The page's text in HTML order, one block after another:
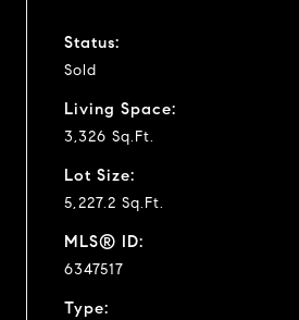
Status:
Sold
Living Space:
3,326 Sq.Ft.
Lot Size:
5,227.2 Sq.Ft.
MLS® ID:
6347517
Type: